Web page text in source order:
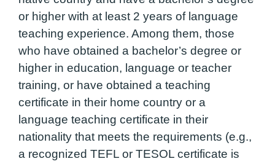
or higher with at least 2 years of language
teaching experience. Among them, those
who have obtained a bachelor’s degree or
higher in education, language or teacher
training, or have obtained a teaching
certificate in their home country or a
language teaching certificate in their
nationality that meets the requirements (e.g.,
a recognized TEFL or TESOL certificate is